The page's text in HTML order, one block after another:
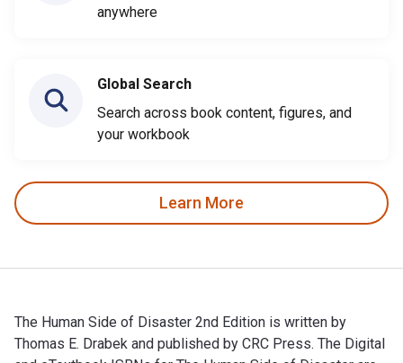
anywhere
Global Search
Search across book content, figures, and
your workbook
Learn More
The Human Side of Disaster 2nd Edition is written by
Thomas E. Drabek and published by CRC Press. The Digital